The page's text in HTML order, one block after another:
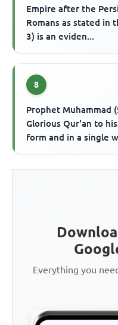
Empire after the
Romans as stated in
3) is an eviden...
8
Prophet Muhammad
Glorious Qur'an to
form and in a single
Everything you